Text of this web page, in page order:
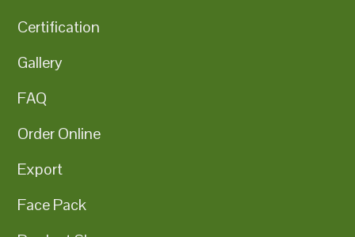
Certification
Gallery
FAQ
Order Online
Export
Face Pack